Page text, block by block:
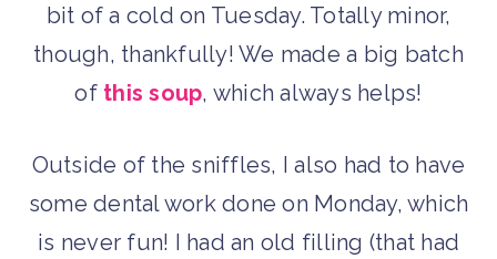
bit of a cold on Tuesday. Totally minor,
though, thankfully! We made a big batch
of this soup, which always helps!
Outside of the sniffles, I also had to have
some dental work done on Monday, which
is never fun! I had an old filling (that had